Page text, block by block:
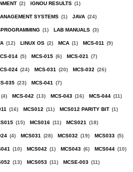
(2) IGNOU RESULTS (1)
SYSTEMS (1) JAVA (24)
(1) LAB MANUALS (3)
(12) LINUX OS (2) MCA (1) MCS-011 (9)
014 (5) MCS-015 (6) MCS-021 (7)
024 (24) MCS-031 (20) MCS-032 (26)
035 (23) MCS-041 (7)
(4) MCS-042 (13) MCS-043 (16) MCS-044 (11)
(16) MCS012 (11) MCS012 PARITY BIT (1)
(15) MCS016 (11) MCS021 (18)
(4) MCS031 (28) MCS032 (19) MCS033 (5)
(10) MCS042 (1) MCS043 (6) MCS044 (10)
(13) MCS053 (11) MCSE-003 (11)